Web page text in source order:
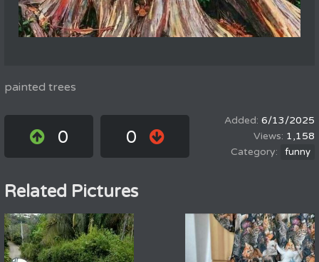
painted trees
0 0
6/13/2025
1,158
funny
Related Pictures